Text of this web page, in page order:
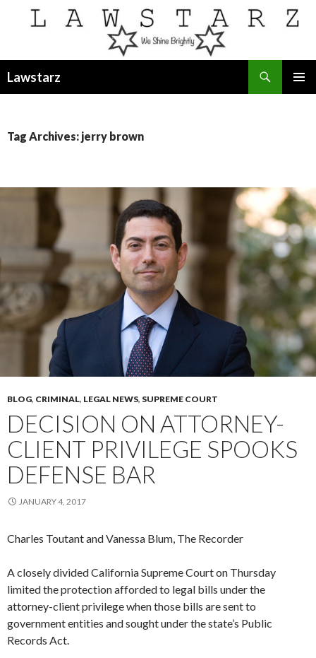
Lawstarz
Tag Archives: jerry brown
BLOG, CRIMINAL, LEGAL NEWS, SUPREME COURT
DECISION ON ATTORNEY-
CLIENT PRIVILEGE SPOOKS
DEFENSE BAR
JANUARY 4, 2017
Charles Toutant and Vanessa Blum, The Recorder
A closely divided California Supreme Court on Thursday
limited the protection afforded to legal bills under the
attorney-client privilege when those bills are sent to
government entities and sought under the state’s Public
Records Act.